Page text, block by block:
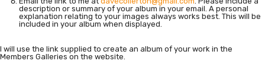
description or summary of your album in your email. A personal
explanation relating to your images always works best. This will be
included in your album when displayed.
I will use the link supplied to create an album of your work in the
Members Galleries on the website.